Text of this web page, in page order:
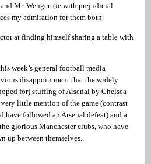
Mr. Wenger. (ie with prejudicial
my admiration for them both.
at finding himself sharing a table with
week’s general football media
disappointment that the widely
for) stuffing of Arsenal by Chelsea
little mention of the game (contrast
have followed an Arsenal defeat) and a
glorious Manchester clubs, who have
up between themselves.